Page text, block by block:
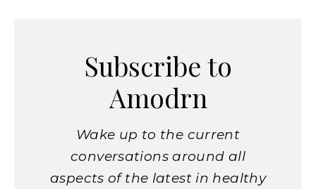
Subscribe to
Amodrn
Wake up to the current
conversations around all
aspects of the latest in healthy